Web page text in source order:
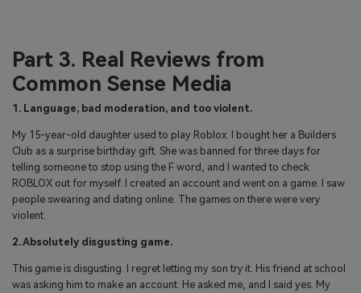
Part 3. Real Reviews from
Common Sense Media
1. Language, bad moderation, and too violent.
My 15-year-old daughter used to play Roblox. I bought her a Builders
Club as a surprise birthday gift. She was banned for three days for
telling someone to stop using the F word, and I wanted to check
ROBLOX out for myself. I created an account and went on a game. I saw
people swearing and dating online. The games on there were very
violent.
2. Absolutely disgusting game.
This game is disgusting. I regret letting my son try it. His friend at school
was asking him to make an account. He asked me, and I said yes. My